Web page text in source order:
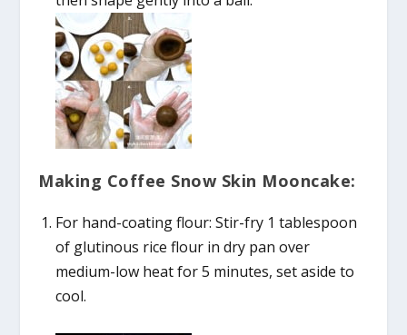
Making Coffee Snow Skin Mooncake:
For hand-coating flour: Stir-fry 1 tablespoon
of glutinous rice flour in dry pan over
medium-low heat for 5 minutes, set aside to
cool.